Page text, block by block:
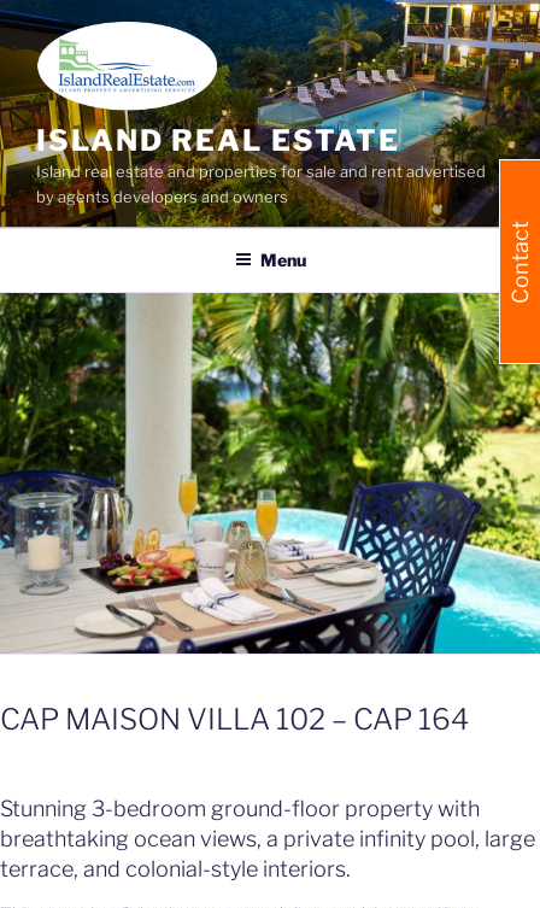
Skip
to
content
ISLAND REAL ESTATE
Island real estate and properties for sale and rent advertised
by agents developers and owners
Menu
CAP MAISON VILLA 102 – CAP 164
Stunning 3-bedroom ground-floor property with
breathtaking ocean views, a private infinity pool, large
terrace, and colonial-style interiors.
Contact